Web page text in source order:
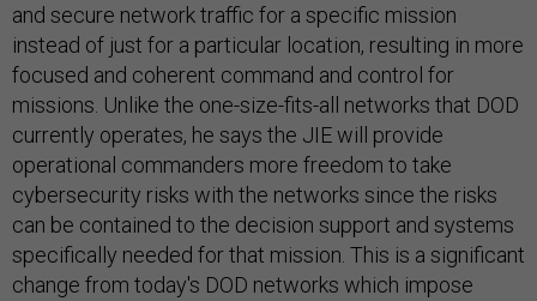
and secure network traffic for a specific mission
instead of just for a particular location, resulting in more
focused and coherent command and control for
missions. Unlike the one-size-fits-all networks that DOD
currently operates, he says the JIE will provide
operational commanders more freedom to take
cybersecurity risks with the networks since the risks
can be contained to the decision support and systems
specifically needed for that mission. This is a significant
change from today's DOD networks which impose